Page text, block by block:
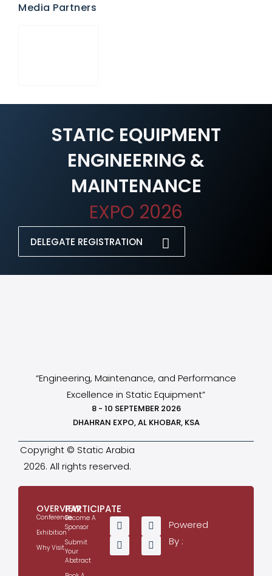
Media Partners
STATIC EQUIPMENT
ENGINEERING &
MAINTENANCE
EXPO 2026
DELEGATE REGISTRATION
“Engineering, Maintenance, and Performance
Excellence in Static Equipment”
8 - 10 SEPTEMBER 2026
DHAHRAN EXPO, AL KHOBAR, KSA
Copyright © Static Arabia
2026. All rights reserved.
OVERVIEW
Conference
Exhibition
Why Visit
PARTICIPATE
Become A
Sponsor
Submit
Your
Abstract
Powered
By :